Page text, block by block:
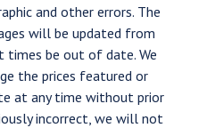
and other errors. The
will be updated from
times be out of date. We
the prices featured or
at any time without prior
incorrect, we will not